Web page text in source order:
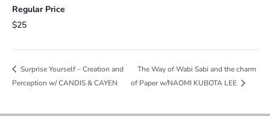
Regular Price
$25
Surprise Yourself – Creation and
Perception w/ CANDIS & CAYEN
The Way of Wabi Sabi and the charm
of Paper w/NAOMI KUBOTA LEE